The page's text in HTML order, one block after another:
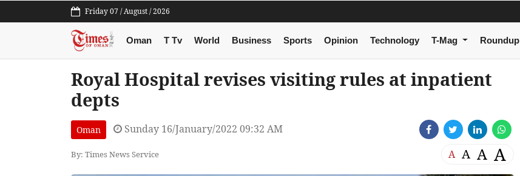
Friday 07 / August / 2026
Oman T Tv World Business Sports Opinion Technology T-Mag Roundup
Royal Hospital revises visiting rules at inpatient
depts
Oman Sunday 16/January/2022 09:32 AM
By: Times News Service A A A A